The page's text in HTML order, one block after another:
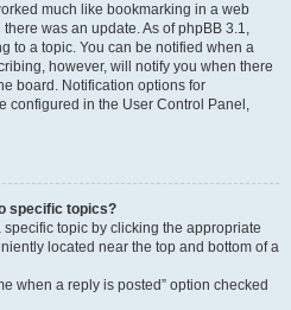
much like bookmarking in a web
was an update. As of phpBB 3.1,
to a topic. You can be notified when a
however, will notify you when there
board. Notification options for
configured in the User Control Panel,
specific topics?
topic by clicking the appropriate
located near the top and bottom of a
when a reply is posted” option checked